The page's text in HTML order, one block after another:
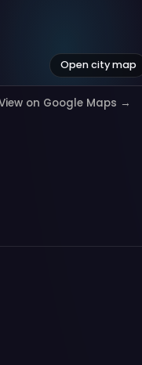
Open city map
on Google Maps →